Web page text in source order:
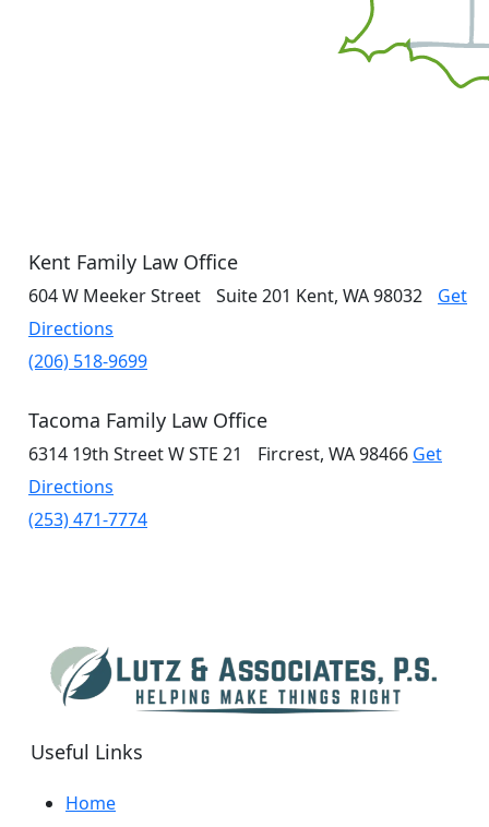
Kent Family Law Office
604 W Meeker Street Suite 201 Kent, WA 98032 Get
Directions
(206) 518-9699
Tacoma Family Law Office
6314 19th Street WSTE 21 Fircrest, WA 98466 Get
Directions
(253) 471-7774
Useful Links
Home